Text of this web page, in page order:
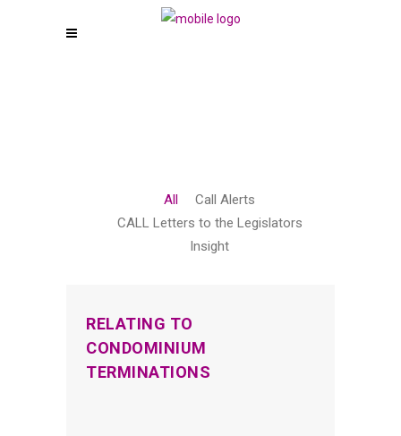
All
Call Alerts
CALL Letters to the Legislators
Insight
RELATING TO
CONDOMINIUM
TERMINATIONS